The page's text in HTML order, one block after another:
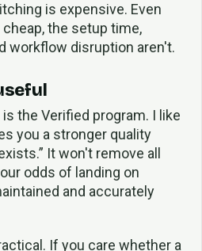
is expensive. Even
the setup time,
workflow disruption aren't.
the Verified program. I like
you a stronger quality
It won't remove all
odds of landing on
and accurately
If you care whether a